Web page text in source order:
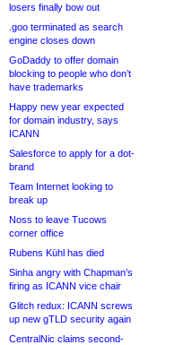
losers finally bow out
.goo terminated as search
engine closes down
GoDaddy to offer domain
blocking to people who don’t
have trademarks
Happy new year expected
for domain industry, says
ICANN
Salesforce to apply for a dot-
brand
Team Internet looking to
break up
Noss to leave Tucows
corner office
Rubens Kühl has died
Sinha angry with Chapman’s
firing as ICANN vice chair
Glitch redux: ICANN screws
up new gTLD security again
CentralNic claims second-